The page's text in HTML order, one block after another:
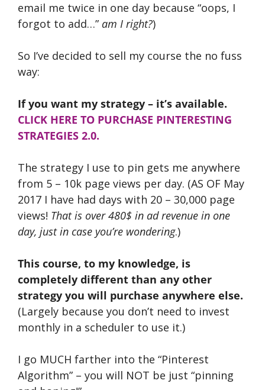
email me twice in one day because “oops, I
forgot to add…” am I right?)
So I’ve decided to sell my course the no fuss
way:
If you want my strategy – it’s available.
CLICK HERE TO PURCHASE PINTERESTING
STRATEGIES 2.0.
The strategy I use to pin gets me anywhere
from 5 – 10k page views per day. (AS OF May
2017 I have had days with 20 – 30,000 page
views! That is over 480$ in ad revenue in one
day, just in case you’re wondering.)
This course, to my knowledge, is
completely different than any other
strategy you will purchase anywhere else.
(Largely because you don’t need to invest
monthly in a scheduler to use it.)
I go MUCH farther into the “Pinterest
Algorithm” – you will NOT be just “pinning